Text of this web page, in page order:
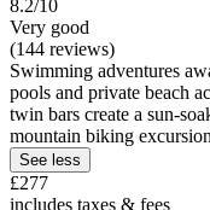
8.2/10
Very good
(144 reviews)
Swimming adventures
pools and private beach
twin bars create a sun-
mountain biking
See less
£277
includes taxes & fees